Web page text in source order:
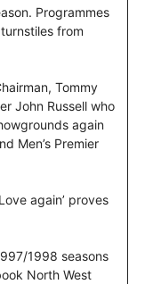
Programmes
from
Tommy
John Russell who
again
Men’s Premier
again’ proves
1998 seasons
North West